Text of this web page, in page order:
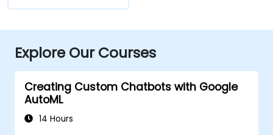
Explore Our Courses
Creating Custom Chatbots with Google
AutoML
14 Hours